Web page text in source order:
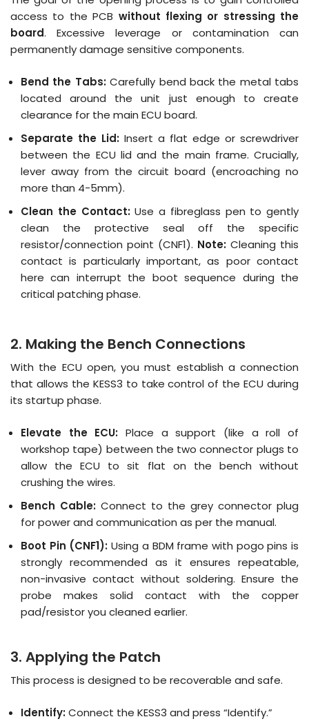
access to the PCB without flexing or stressing the
board.Excessive leverage or contamination can
permanently damage sensitive components.
Bend the Tabs:Carefully bend back the metal tabs
located around the unit just enough to create
clearance for the main ECU board.
Separate the Lid: Insert a flat edge or screwdriver
between the ECU lid and the main frame. Crucially,
lever away from the circuit board (encroaching no
more than 4-5mm).
Clean the Contact:Use a fibreglass pen to gently
clean the protective seal off the specific
resistor/connection point (CNF1). Note: Cleaning this
contact is particularly important, as poor contact
here can interrupt the boot sequence during the
critical patching phase.
2. Making the Bench Connections
With the ECU open, you must establish a connection
that allows the KESS3 to take control of the ECU during
its startup phase.
Elevate the ECU: Place a support (like a roll of
workshop tape) between the two connector plugs to
allow the ECU to sit flat on the bench without
crushing the wires.
Bench Cable: Connect to the grey connector plug
for power and communication as per the manual.
Boot Pin (CNF1): Using a BDM frame with pogo pins is
strongly recommended as it ensures repeatable,
non-invasive contact without soldering. Ensure the
probe makes solid contact with the copper
pad/resistor you cleaned earlier.
3. Applying the Patch
This process is designed to be recoverable and safe.
Identify:Connect the KESS3 and press “Identify.”